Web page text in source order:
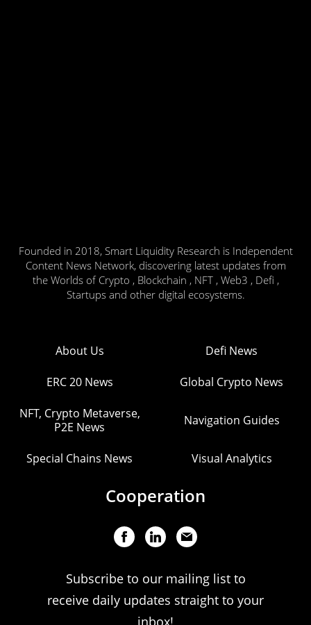
Founded in 2018, Smart Liquidity Research is Independent
Content News Network, discovering latest updates from
the Worlds of Crypto , Blockchain , NFT , Web3 , Defi ,
Startups and other digital ecosystems.
About Us Defi News
ERC 20 News Global Crypto News
NFT, Crypto Metaverse,
P2E News
Navigation Guides
Special Chains News Visual Analytics
Cooperation
Subscribe to our mailing list to
receive daily updates straight to your
inbox!